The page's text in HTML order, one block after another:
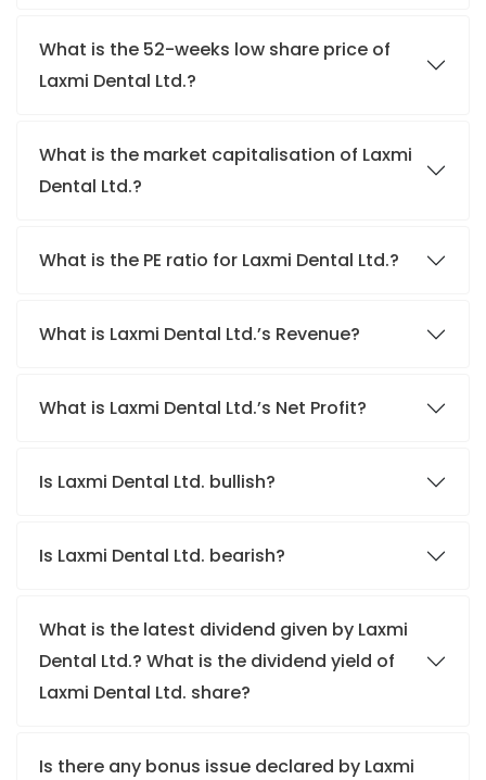
What is the 52-weeks low share price of
Laxmi Dental Ltd.?
What is the market capitalisation of Laxmi
Dental Ltd.?
What is the PE ratio for Laxmi Dental Ltd.?
What is Laxmi Dental Ltd.’s Revenue?
What is Laxmi Dental Ltd.’s Net Profit?
Is Laxmi Dental Ltd. bullish?
Is Laxmi Dental Ltd. bearish?
What is the latest dividend given by Laxmi
Dental Ltd.? What is the dividend yield of
Laxmi Dental Ltd. share?
Is there any bonus issue declared by Laxmi